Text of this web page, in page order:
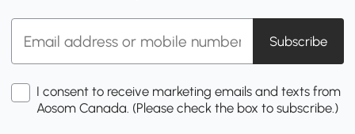
Subscribe
I consent to receive marketing emails and texts from
Aosom Canada. (Please check the box to subscribe.)